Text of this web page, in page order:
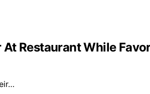
Restaurant While